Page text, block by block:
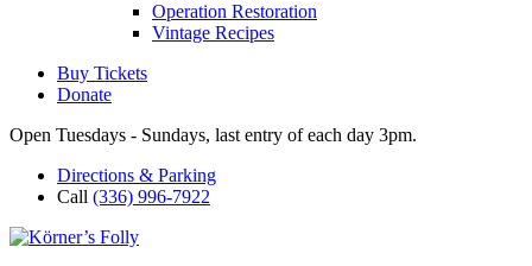
Operation Restoration
Vintage Recipes
Buy Tickets
Donate
Open Tuesdays - Sundays, last entry of each day 3pm.
Directions & Parking
Call (336) 996-7922